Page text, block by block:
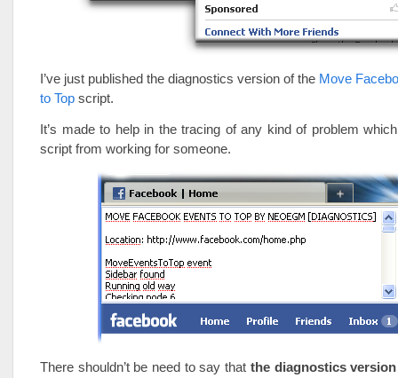
I’ve just published the diagnostics version of the Move
to Top script.
It’s made to help in the tracing of any kind of problem
script from working for someone.
There shouldn’t be need to say that the diagnostics